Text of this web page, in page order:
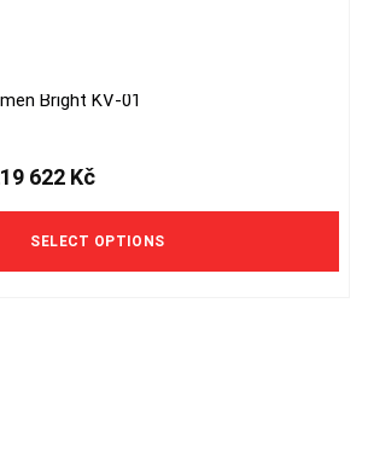
Bright KV-01
622 Kč
SELECT OPTIONS